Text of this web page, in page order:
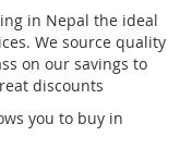
in Nepal the ideal
We source quality
on our savings to
discounts
you to buy in